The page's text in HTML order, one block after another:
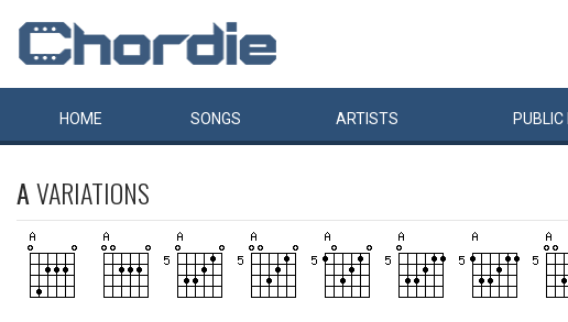
HOME SONGS ARTISTS PUBLIC
AVARIATIONS